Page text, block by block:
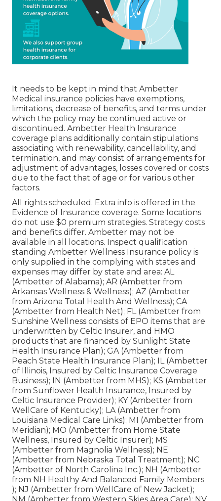
It needs to be kept in mind that Ambetter
Medical insurance policies have exemptions,
limitations, decrease of benefits, and terms under
which the policy may be continued active or
discontinued. Ambetter Health Insurance
coverage plans additionally contain stipulations
associating with renewability, cancellability, and
termination, and may consist of arrangements for
adjustment of advantages, losses covered or costs
due to the fact that of age or for various other
factors.
All rights scheduled. Extra info is offered in the
Evidence of Insurance coverage. Some locations
do not use $0 premium strategies. Strategy costs
and benefits differ. Ambetter may not be
available in all locations. Inspect qualification
standing Ambetter Wellness Insurance policy is
only supplied in the complying with states and
expenses may differ by state and area: AL
(Ambetter of Alabama); AR (Ambetter from
Arkansas Wellness & Wellness); AZ (Ambetter
from Arizona Total Health And Wellness); CA
(Ambetter from Health Net); FL (Ambetter from
Sunshine Wellness consists of EPO items that are
underwritten by Celtic Insurer, and HMO
products that are financed by Sunlight State
Health Insurance Plan); GA (Ambetter from
Peach State Health Insurance Plan); IL (Ambetter
of Illinois, Insured by Celtic Insurance Coverage
Business); IN (Ambetter from MHS); KS (Ambetter
from Sunflower Health Insurance, Insured by
Celtic Insurance Provider); KY (Ambetter from
WellCare of Kentucky); LA (Ambetter from
Louisiana Medical Care Links); MI (Ambetter from
Meridian); MO (Ambetter from Home State
Wellness, Insured by Celtic Insurer); MS
(Ambetter from Magnolia Wellness); NE
(Ambetter from Nebraska Total Treatment); NC
(Ambetter of North Carolina Inc.); NH (Ambetter
from NH Healthy And Balanced Family Members
); NJ (Ambetter from WellCare of New Jacket);